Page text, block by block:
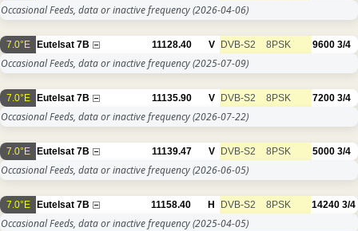
Occasional Feeds, data or inactive frequency(2026-04-06)
7.0°E Eutelsat 7B 11128.40 V DVB-S2 8PSK 9600 3/4
Occasional Feeds, data or inactive frequency(2025-07-09)
7.0°E Eutelsat 7B 11135.90 V DVB-S2 8PSK 7200 3/4
Occasional Feeds, data or inactive frequency(2026-07-22)
7.0°E Eutelsat 7B 11139.47 V DVB-S2 8PSK 5000 3/4
Occasional Feeds, data or inactive frequency(2026-06-05)
7.0°E Eutelsat 7B 11158.40 H DVB-S2 8PSK 14240 3/4
Occasional Feeds, data or inactive frequency(2025-04-05)